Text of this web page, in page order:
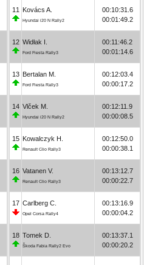
11 Kovács A.
Hyundai i20 N Rally2
00:10:31.6
00:01:49.2
12 Widłak I.
Ford Fiesta Rally3
00:11:46.2
00:01:14.6
13 Bertalan M.
Ford Fiesta Rally3
00:12:03.4
00:00:17.2
14 Vlček M.
Hyundai i20 N Rally2
00:12:11.9
00:00:08.5
15 Kowalczyk H.
Renault Clio Rally3
00:12:50.0
00:00:38.1
16 Vatanen V.
Renault Clio Rally3
00:13:12.7
00:00:22.7
17 Carlberg C.
Opel Corsa Rally4
00:13:16.9
00:00:04.2
18 Tomek D.
Škoda Fabia Rally2 Evo
00:13:37.1
00:00:20.2